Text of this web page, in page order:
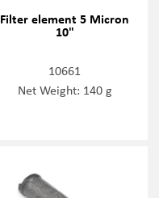
Filter element 5 Micron
10"
10661
Net Weight: 140 g